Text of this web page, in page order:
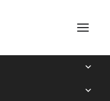
(Malvales),